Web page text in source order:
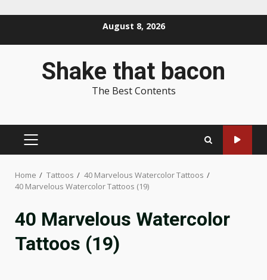
August 8, 2026
Shake that bacon
The Best Contents
PRIMARY
Home Tattoos
40 Marvelous Watercolor Tattoos
40 Marvelous Watercolor Tattoos (19)
40 Marvelous Watercolor
Tattoos (19)